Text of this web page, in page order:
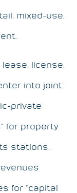
mixed-use,
license,
into joint
private
for property
stations.
for “capital